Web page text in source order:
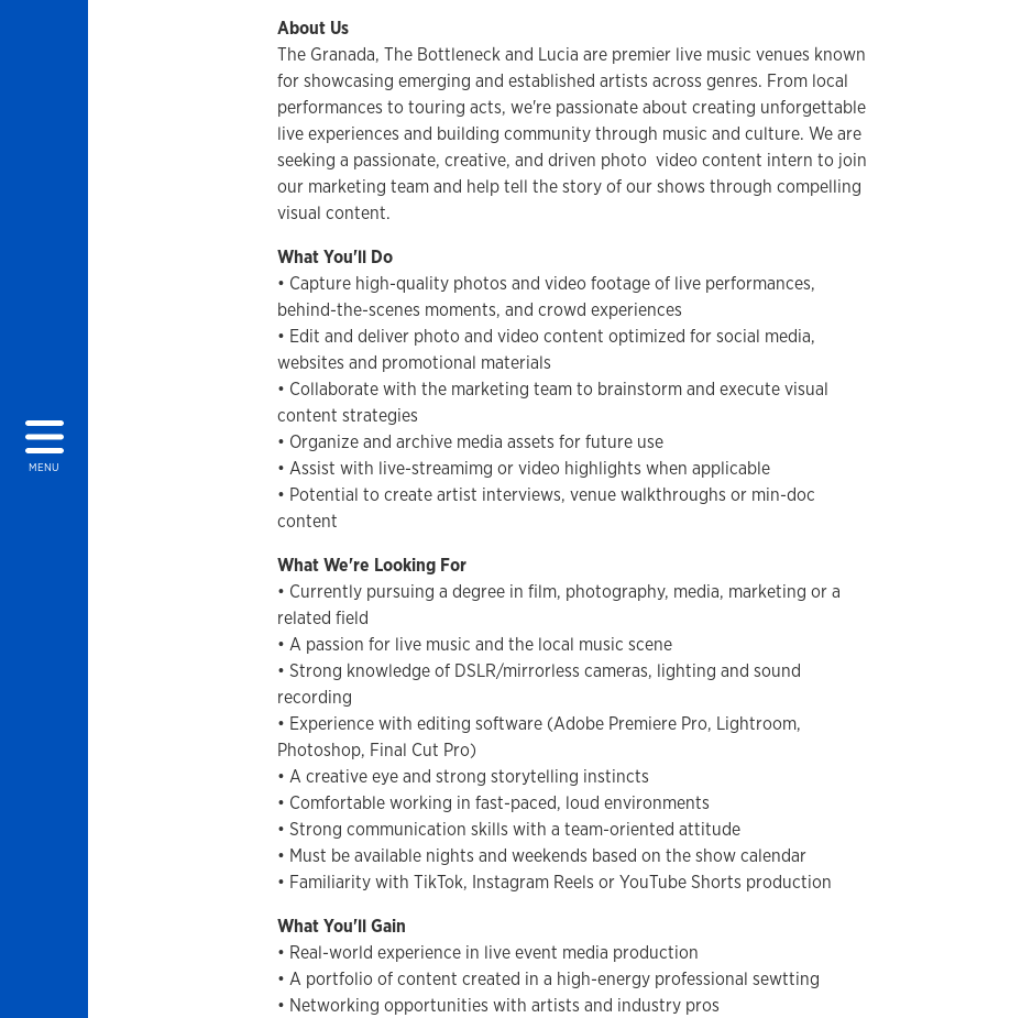
MENU
About Us
The Granada, The Bottleneck and Lucia are premier live music venues known
for showcasing emerging and established artists across genres. From local
performances to touring acts, we're passionate about creating unforgettable
live experiences and building community through music and culture. We are
seeking a passionate, creative, and driven photo video content intern to join
our marketing team and help tell the story of our shows through compelling
visual content.
What You'll Do
• Capture high-quality photos and video footage of live performances,
behind-the-scenes moments, and crowd experiences
• Edit and deliver photo and video content optimized for social media,
websites and promotional materials
• Collaborate with the marketing team to brainstorm and execute visual
content strategies
• Organize and archive media assets for future use
• Assist with live-streamimg or video highlights when applicable
• Potential to create artist interviews, venue walkthroughs or min-doc
content
What We're Looking For
• Currently pursuing a degree in film, photography, media, marketing or a
related field
• A passion for live music and the local music scene
• Strong knowledge of DSLR/mirrorless cameras, lighting and sound
recording
• Experience with editing software (Adobe Premiere Pro, Lightroom,
Photoshop, Final Cut Pro)
• A creative eye and strong storytelling instincts
• Comfortable working in fast-paced, loud environments
• Strong communication skills with a team-oriented attitude
• Must be available nights and weekends based on the show calendar
• Familiarity with TikTok, Instagram Reels or YouTube Shorts production
What You'll Gain
• Real-world experience in live event media production
• A portfolio of content created in a high-energy professional sewtting
• Networking opportunities with artists and industry pros